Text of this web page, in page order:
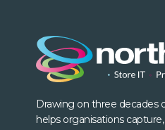
Drawing on three decades
helps organisations